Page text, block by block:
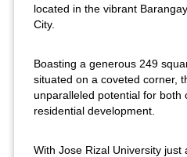
located in the vibrant
City.
Boasting a generous 249
situated on a coveted corner,
unparalleled potential for both
residential development.
With Jose Rizal University just